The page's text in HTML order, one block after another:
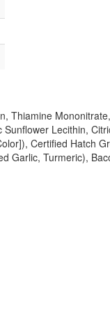
Thiamine
Lecithin,
Certified Hatch
Garlic, Turmeric),